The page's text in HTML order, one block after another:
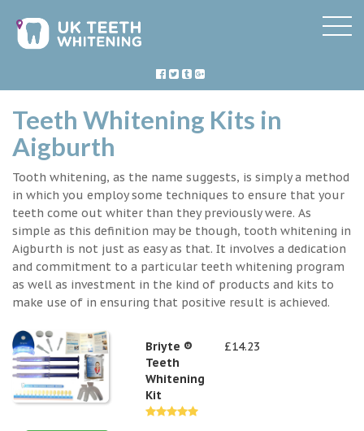
Teeth Whitening Kits in
Aigburth
Tooth whitening, as the name suggests, is simply a method
in which you employ some techniques to ensure that your
teeth come out whiter than they previously were. As
simple as this definition may be though, tooth whitening in
Aigburth is not just as easy as that. It involves a dedication
and commitment to a particular teeth whitening program
as well as investment in the kind of products and kits to
make use of in ensuring that positive result is achieved.
Briyte ®
Teeth
Whitening
Kit
£14.23